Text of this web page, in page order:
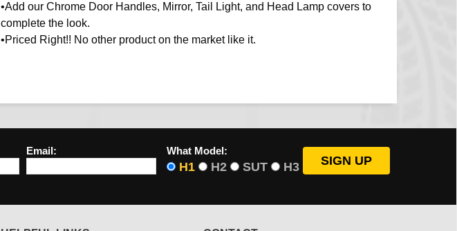
•Add our Chrome Door Handles, Mirror, Tail Light, and Head Lamp covers to
complete the look.
•Priced Right!! No other product on the market like it.
Email: What Model:
H1 H2 SUT H3